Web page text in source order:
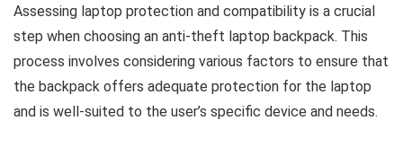
Assessing laptop protection and compatibility is a crucial
step when choosing an anti-theft laptop backpack. This
process involves considering various factors to ensure that
the backpack offers adequate protection for the laptop
and is well-suited to the user’s specific device and needs.